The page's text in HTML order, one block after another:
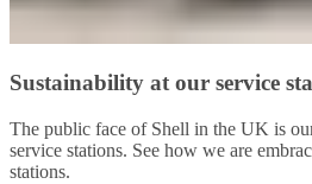
Sustainability at our service
The public face of Shell in the UK is
service stations. See how we are
stations.